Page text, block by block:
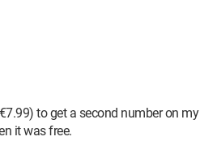
to get a second number on my
it was free.